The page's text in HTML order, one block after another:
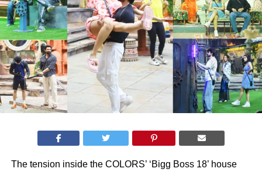
The tension inside the COLORS’ ‘Bigg Boss 18’ house